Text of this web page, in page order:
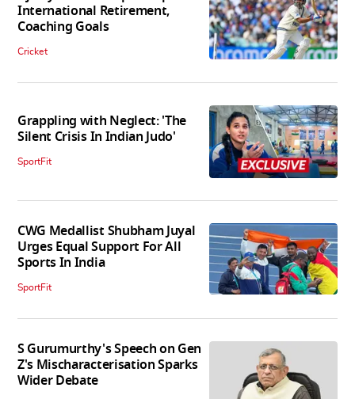
International Retirement,
Coaching Goals
Cricket
Grappling with Neglect: 'The
Silent Crisis In Indian Judo'
SportFit
CWG Medallist Shubham Juyal
Urges Equal Support For All
Sports In India
SportFit
S Gurumurthy's Speech on Gen
Z's Mischaracterisation Sparks
Wider Debate